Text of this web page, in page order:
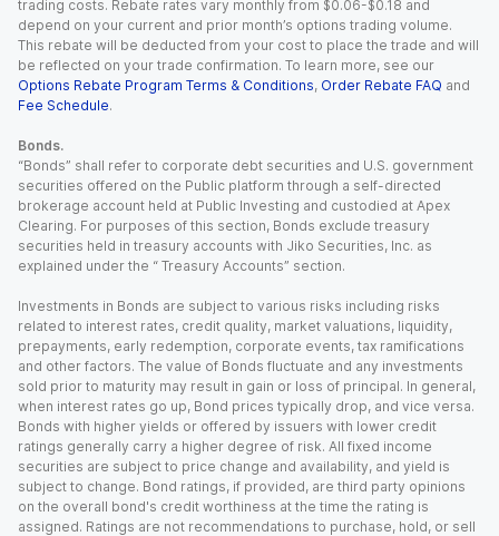
trading costs. Rebate rates vary monthly from $0.06-$0.18 and
depend on your current and prior month’s options trading volume.
This rebate will be deducted from your cost to place the trade and will
be reflected on your trade confirmation. To learn more, see our
Options Rebate Program Terms & Conditions, Order Rebate FAQ and
Fee Schedule.
Bonds.
“Bonds” shall refer to corporate debt securities and U.S. government
securities offered on the Public platform through a self-directed
brokerage account held at Public Investing and custodied at Apex
Clearing. For purposes of this section, Bonds exclude treasury
securities held in treasury accounts with Jiko Securities, Inc. as
explained under the “ Treasury Accounts” section.
Investments in Bonds are subject to various risks including risks
related to interest rates, credit quality, market valuations, liquidity,
prepayments, early redemption, corporate events, tax ramifications
and other factors. The value of Bonds fluctuate and any investments
sold prior to maturity may result in gain or loss of principal. In general,
when interest rates go up, Bond prices typically drop, and vice versa.
Bonds with higher yields or offered by issuers with lower credit
ratings generally carry a higher degree of risk. All fixed income
securities are subject to price change and availability, and yield is
subject to change. Bond ratings, if provided, are third party opinions
on the overall bond's credit worthiness at the time the rating is
assigned. Ratings are not recommendations to purchase, hold, or sell